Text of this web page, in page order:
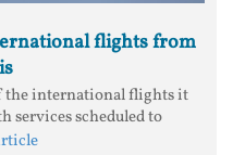
flights from
the international flights it
services scheduled to